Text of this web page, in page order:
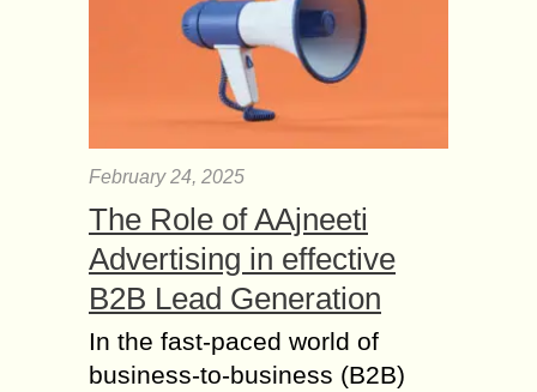
February 24, 2025
The Role of AAjneeti
Advertising in effective
B2B Lead Generation
In the fast-paced world of
business-to-business (B2B)